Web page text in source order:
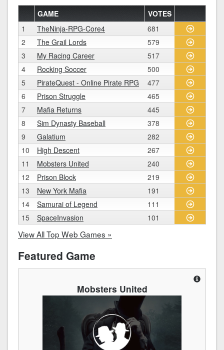
GAME
VOTES
1
TheNinja-RPG-Core4
681
2
The Grail Lords
579
3
My Racing Career
517
4
Rocking Soccer
500
5
PirateQuest - Online Pirate RPG
477
6
Prison Struggle
465
7
Mafia Returns
445
8
Sim Dynasty Baseball
378
9
Galatium
282
10
High Descent
267
11
Mobsters United
240
12
Prison Block
219
13
New York Mafia
191
14
Samurai of Legend
111
15
SpaceInvasion 101
View All Top Web Games »
Featured Game
Mobsters United